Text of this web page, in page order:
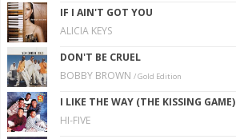
IF I AIN'T GOT YOU
ALICIA KEYS
DON'T BE CRUEL
BOBBY BROWN / GoId Edition
I LIKE THE WAY (THE KISSING GAME)
HI-FIVE